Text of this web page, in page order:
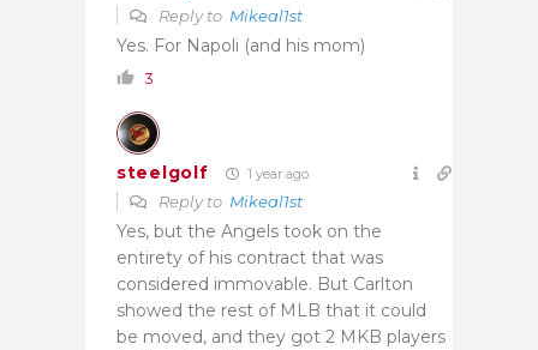
Reply to Mikeal1st
Yes. For Napoli (and his mom)
3
steelgolf 1 year ago
Reply to Mikeal1st
Yes, but the Angels took on the
entirety of his contract that was
considered immovable. But Carlton
showed the rest of MLB that it could
be moved, and they got 2 MKB players